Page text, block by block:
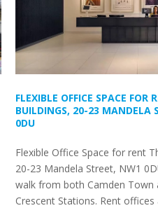
FLEXIBLE OFFICE SPACE FOR
BUILDINGS, 20-23 MANDELA
0DU
Flexible Office Space for rent
20-23 Mandela Street, NW1
walk from both Camden Town
Crescent Stations. Rent